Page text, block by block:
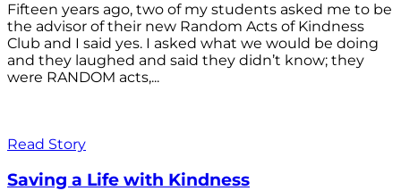
Fifteen years ago, two of my students asked me to be
the advisor of their new Random Acts of Kindness
Club and I said yes. I asked what we would be doing
and they laughed and said they didn’t know; they
were RANDOM acts,...
Read Story
Saving a Life with Kindness